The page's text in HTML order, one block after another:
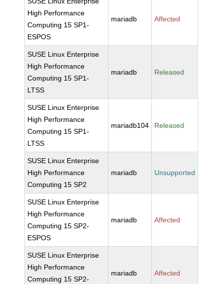
High Performance
Computing 15 SP1-
ESPOS
mariadb Affected
SUSE Linux Enterprise
High Performance
Computing 15 SP1-
LTSS
mariadb Released
SUSE Linux Enterprise
High Performance
Computing 15 SP1-
LTSS
mariadb104 Released
SUSE Linux Enterprise
High Performance
Computing 15 SP2
mariadb Unsupported
SUSE Linux Enterprise
High Performance
Computing 15 SP2-
ESPOS
mariadb Affected
SUSE Linux Enterprise
High Performance
Computing 15 SP2-
mariadb Affected